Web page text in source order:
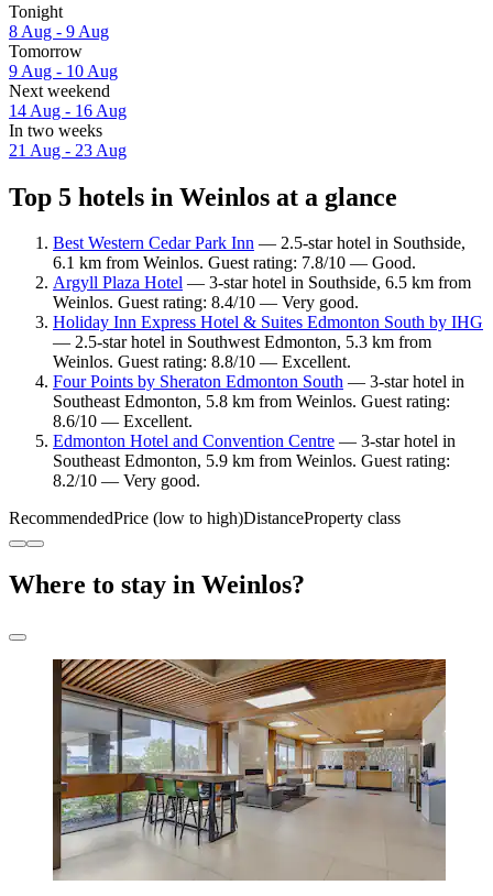
Tonight
8 Aug - 9 Aug
Tomorrow
9 Aug - 10 Aug
Next weekend
14 Aug - 16 Aug
In two weeks
21 Aug - 23 Aug
Top 5 hotels in Weinlos at a glance
Best Western Cedar Park Inn — 2.5-star hotel in Southside,
6.1 km from Weinlos. Guest rating: 7.8/10 — Good.
Argyll Plaza Hotel — 3-star hotel in Southside, 6.5 km from
Weinlos. Guest rating: 8.4/10 — Very good.
Holiday Inn Express Hotel & Suites Edmonton South by IHG
— 2.5-star hotel in Southwest Edmonton, 5.3 km from
Weinlos. Guest rating: 8.8/10 — Excellent.
Four Points by Sheraton Edmonton South — 3-star hotel in
Southeast Edmonton, 5.8 km from Weinlos. Guest rating:
8.6/10 — Excellent.
Edmonton Hotel and Convention Centre — 3-star hotel in
Southeast Edmonton, 5.9 km from Weinlos. Guest rating:
8.2/10 — Very good.
RecommendedPrice (low to high)DistanceProperty class
Where to stay in Weinlos?